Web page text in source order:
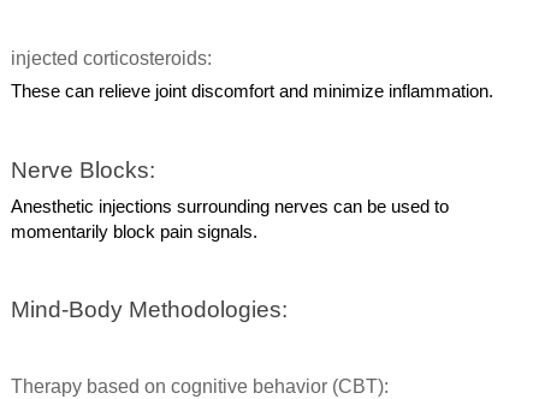
injected corticosteroids:
These can relieve joint discomfort and minimize inflammation.
Nerve Blocks:
Anesthetic injections surrounding nerves can be used to
momentarily block pain signals.
Mind-Body Methodologies:
Therapy based on cognitive behavior (CBT):